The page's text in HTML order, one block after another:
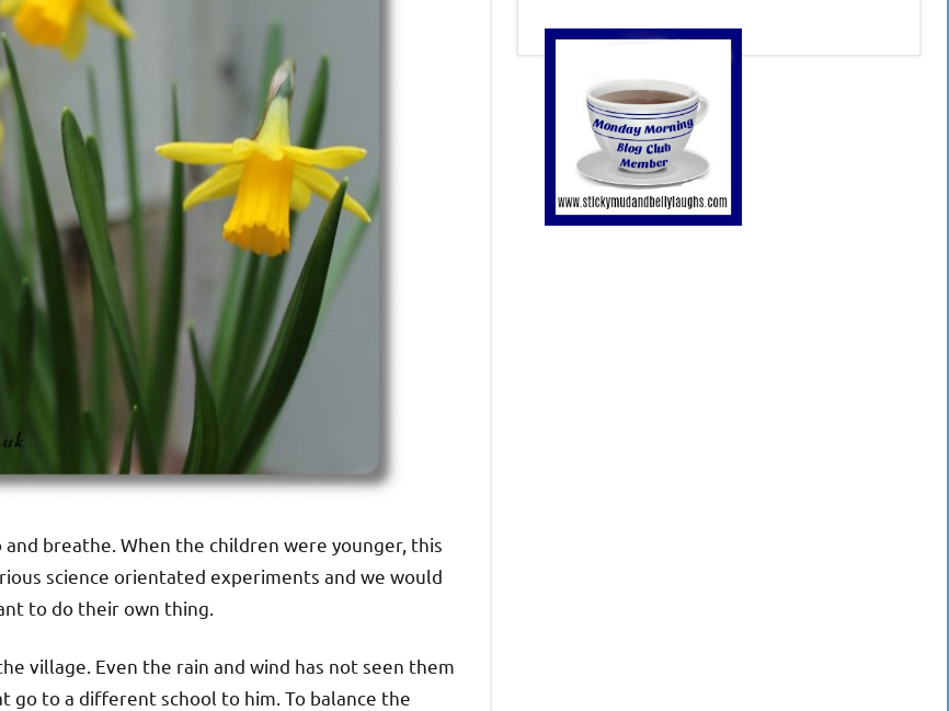
breathe. When the children were younger, this
science orientated experiments and we would
to do their own thing.
village. Even the rain and wind has not seen them
go to a different school to him. To balance the